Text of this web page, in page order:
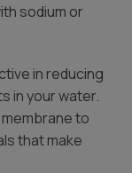
sodium or
in reducing
in your water.
to
that make